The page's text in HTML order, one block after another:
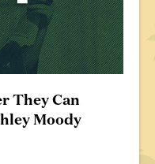
They Can
Moody